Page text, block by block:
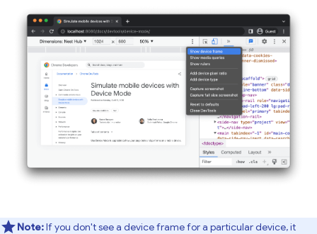
Note:If you don't see a device frame for a particular device, it